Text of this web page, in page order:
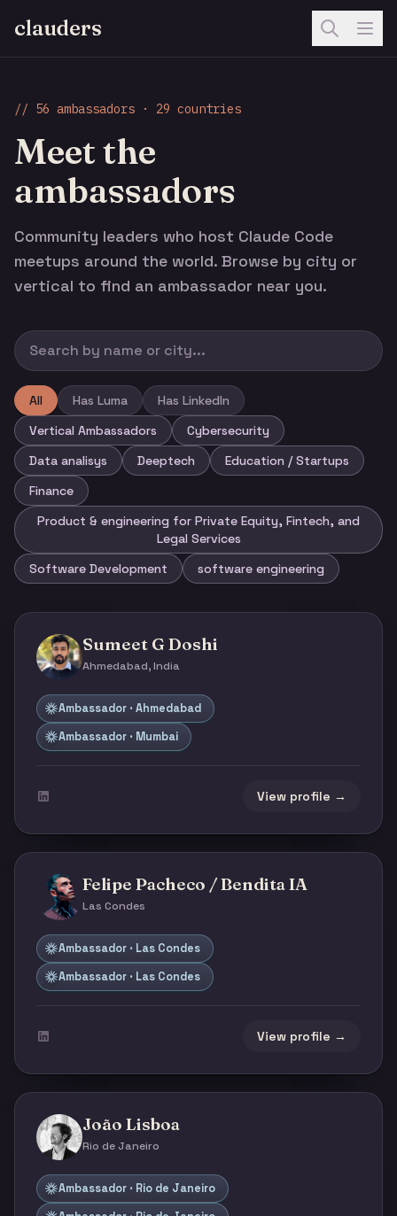
clauders
// 56 ambassadors · 29 countries
Meet the
ambassadors
Community leaders who host Claude Code
meetups around the world. Browse by city or
vertical to find an ambassador near you.
All Has Luma
Has LinkedIn
Vertical Ambassadors
Cybersecurity
Data analisys
Deeptech
Education / Startups
Finance
Product & engineering for Private Equity, Fintech, and
Legal Services
Software Development
software engineering
Sumeet G Doshi
Ahmedabad, India
Ambassador · Ahmedabad
Ambassador · Mumbai
View profile →
Felipe Pacheco / Bendita IA
Las Condes
Ambassador · Las Condes
Ambassador · Las Condes
View profile →
João Lisboa
Rio de Janeiro
Ambassador · Rio de Janeiro